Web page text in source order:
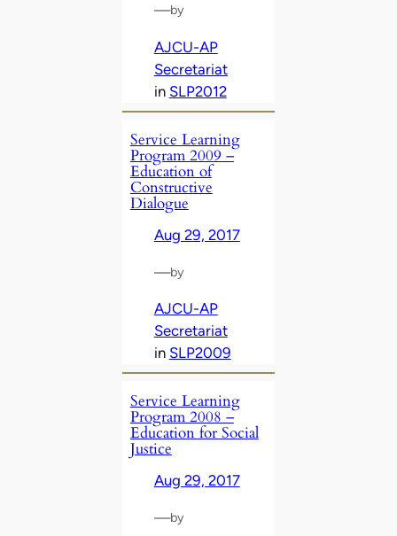
—by
AJCU-AP
Secretariat
in SLP2012
Service Learning
Program 2009 –
Education of
Constructive
Dialogue
Aug 29, 2017
—by
AJCU-AP
Secretariat
in SLP2009
Service Learning
Program 2008 –
Education for Social
Justice
Aug 29, 2017
—by